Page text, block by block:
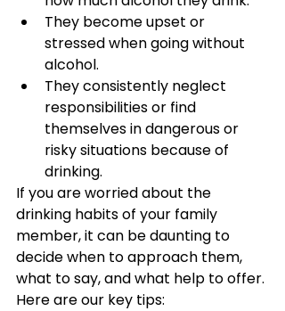
They become upset or
stressed when going without
alcohol.
They consistently neglect
responsibilities or find
themselves in dangerous or
risky situations because of
drinking.
If you are worried about the
drinking habits of your family
member, it can be daunting to
decide when to approach them,
what to say, and what help to offer.
Here are our key tips: